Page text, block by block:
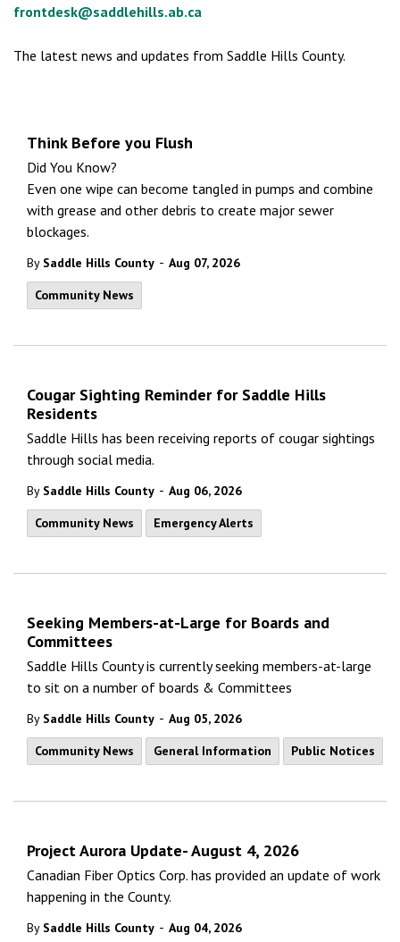
The latest news and updates from Saddle Hills County.
Think Before you Flush
Did You Know?
Even one wipe can become tangled in pumps and combine
with grease and other debris to create major sewer
blockages.
By Saddle Hills County - Aug 07, 2026
Community News
Cougar Sighting Reminder for Saddle Hills
Residents
Saddle Hills has been receiving reports of cougar sightings
through social media.
By Saddle Hills County - Aug 06, 2026
Community News
Emergency Alerts
Seeking Members-at-Large for Boards and
Committees
Saddle Hills County is currently seeking members-at-large
to sit on a number of boards & Committees
By Saddle Hills County - Aug 05, 2026
Community News
General Information Public Notices
Project Aurora Update- August 4, 2026
Canadian Fiber Optics Corp. has provided an update of work
happening in the County.
By Saddle Hills County - Aug 04, 2026
frontdesk@saddlehills.ab.ca